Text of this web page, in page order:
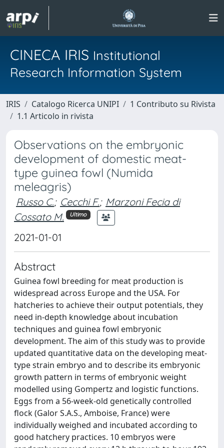
CINECA IRIS Institutional
Research Information System
IRIS Catalogo Ricerca UNIPI
1 Contributo su Rivista
1.1 Articolo in rivista
Observations on the embryonic
development of domestic meat-
type guinea fowl (Numida
meleagris)
Russo C.; Cecchi F.; Marzoni Fecia di
Cossato M.
Ultimo
2021-01-01
Abstract
Guinea fowl breeding for meat production is
widespread across Europe and the USA. For
hatcheries to achieve their output potentials, they
need in-depth knowledge about incubation
techniques and guinea fowl embryonic
development. The aim of this study was to provide
updated quantitative data on the developing meat-
type strain embryo and to describe its embryonic
growth pattern in terms of embryonic weight
modelled using Gompertz and logistic functions.
Eggs from a 56-week-old genetically controlled
flock (Galor S.A.S., Amboise, France) were
individually weighed and incubated according to
good hatchery practices. 10 embryos were